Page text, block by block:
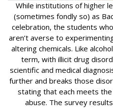
While institutions of higher
(sometimes fondly so) as
celebration, the students
aren’t averse to
altering chemicals. Like
term, with illicit drug
scientific and medical
further and breaks those
stating that each meets
abuse. The survey